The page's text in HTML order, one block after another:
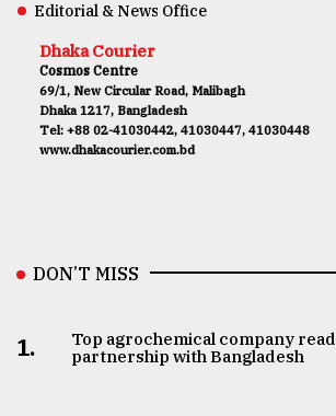
Editorial & News Office
Dhaka Courier
Cosmos Centre
69/1, New Circular Road, Malibagh
Dhaka 1217, Bangladesh
Tel: +88 02-41030442, 41030447, 41030448
www.dhakacourier.com.bd
DON’T MISS
1.
Top agrochemical company
partnership with Bangladesh